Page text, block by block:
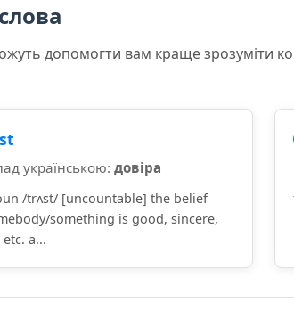
допомогти вам краще зрозуміти
українською: довіра
/trʌst/ [uncountable] the belief
something is good, sincere,
a...